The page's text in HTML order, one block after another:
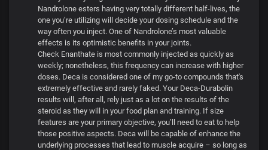
Nandrolone esters having very totally different half-lives, the
one you’re utilizing will decide your dosing schedule and the
way often you inject. One of Nandrolone’s most valuable
effects is its optimistic benefits in your joints.
Check Enanthate is most commonly injected as quickly as
weekly; nonetheless, this frequency can increase with higher
doses. Deca is considered one of my go-to compounds that's
extremely effective and rarely faked. Your Deca-Durabolin
results will, after all, rely just as a lot on the results of the
steroid as they will in your food plan and training. If size
features are your primary objective, you’ll need to eat to help
those positive aspects. Deca will be capable of enhance the
underlying processes that lead to muscle acquire – so long as